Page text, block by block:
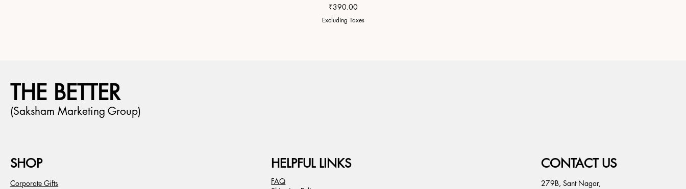
Price
₹390.00
Excluding Taxes
THE BETTER
(Saksham Marketing Group)
SHOP
Corporate Gifts
HELPFUL LINKS
FAQ
CONTACT US
279B, Sant Nagar,